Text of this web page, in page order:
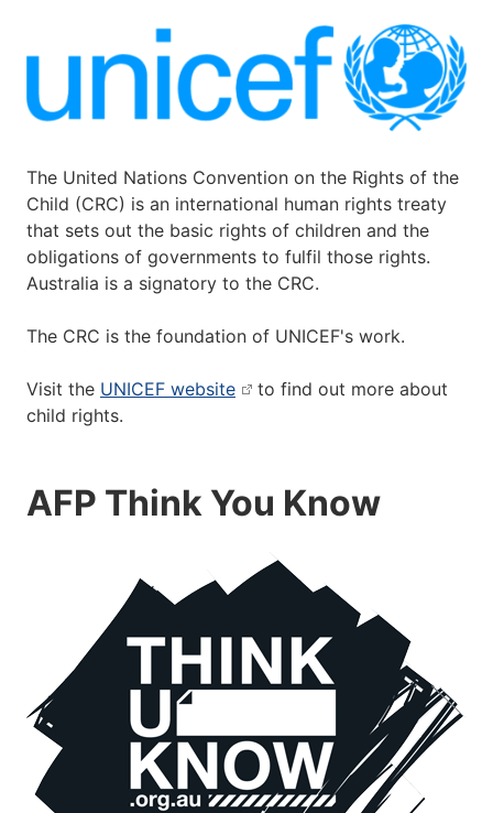
The United Nations Convention on the Rights of the
Child (CRC) is an international human rights treaty
that sets out the basic rights of children and the
obligations of governments to fulfil those rights.
Australia is a signatory to the CRC.
The CRC is the foundation of UNICEF's work.
Visit the UNICEF website
to find out more about
child rights.
AFP Think You Know